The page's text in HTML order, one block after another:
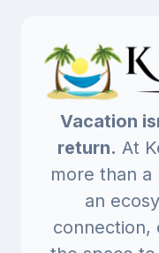
Vacation
return. At
more than a
an
connection,